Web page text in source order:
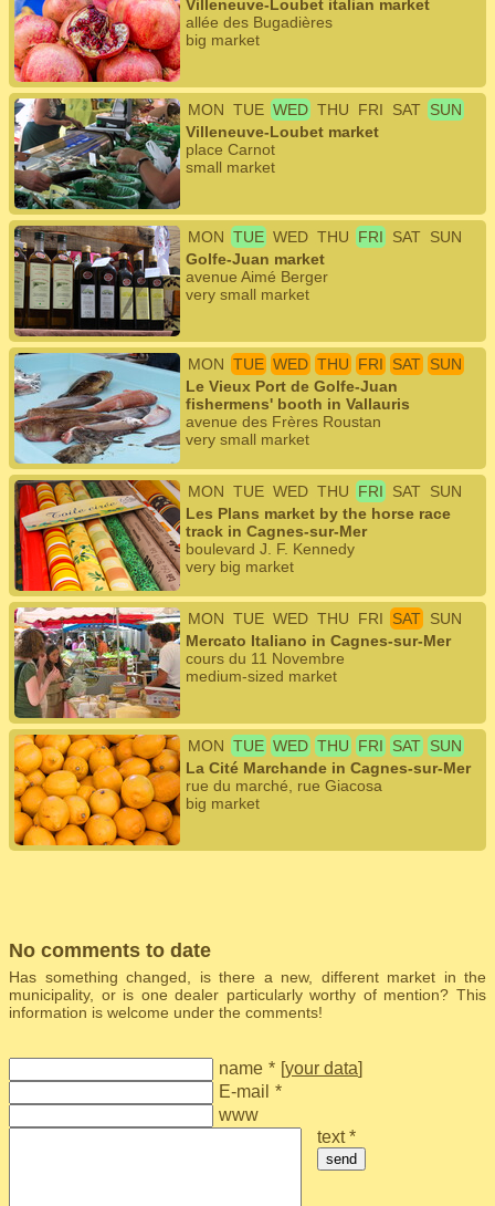
Villeneuve-Loubet italian market
allée des Bugadières
big market
MON TUE WED THU FRI SAT SUN
Villeneuve-Loubet market
place Carnot
small market
MON TUE WED THU FRI SAT SUN
Golfe-Juan market
avenue Aimé Berger
very small market
MON TUE WED THU FRI SAT SUN
Le Vieux Port de Golfe-Juan
fishermens' booth in Vallauris
avenue des Frères Roustan
very small market
MON TUE WED THU FRI SAT SUN
Les Plans market by the horse race
track in Cagnes-sur-Mer
boulevard J. F. Kennedy
very big market
MON TUE WED THU FRI SAT SUN
Mercato Italiano in Cagnes-sur-Mer
cours du 11 Novembre
medium-sized market
MON TUE WED THU FRI SAT SUN
La Cité Marchande in Cagnes-sur-Mer
rue du marché, rue Giacosa
big market
No comments to date
Has something changed, is there a new, different market in the
municipality, or is one dealer particularly worthy of mention? This
information is welcome under the comments!
name * [your data]
E-mail *
www
text *
send